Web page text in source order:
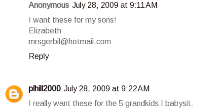
Anonymous July 28, 2009 at 9:11 AM
I want these for my sons!
Elizabeth
mrsgerbil@hotmail.com
Reply
plhill2000 July 28, 2009 at 9:22 AM
I really want these for the 5 grandkids I babysit.